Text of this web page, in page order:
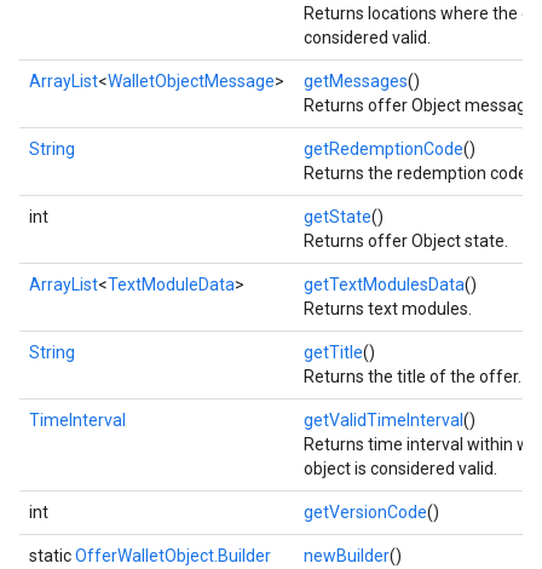
Returns locations where the
considered valid.
ArrayList<WalletObjectMessage> getMessages()
Returns offer Object
String getRedemptionCode()
Returns the redemption code
int getState()
Returns offer Object state.
ArrayList<TextModuleData> getTextModulesData()
Returns text modules.
String getTitle()
Returns the title of the offer.
TimeInterval getValidTimeInterval ()
Returns time interval within
object is considered valid.
int getVersionCode()
staticOfferWalletObject.Builder newBuilder()